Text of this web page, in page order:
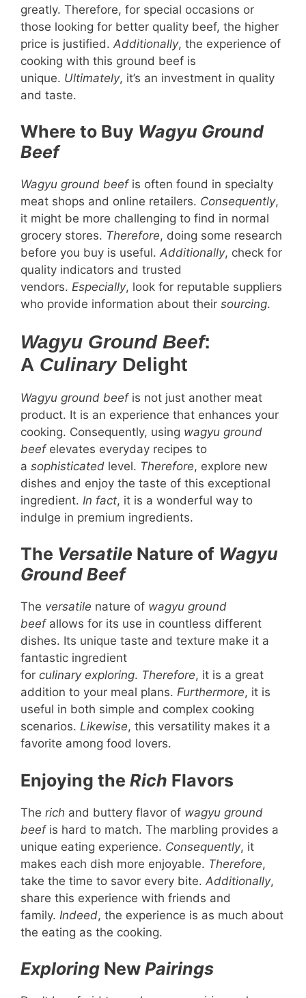
greatly. Therefore, for special occasions or
those looking for better quality beef, the higher
price is justified. Additionally, the experience of
cooking with this ground beef is
unique. Ultimately, it’s an investment in quality
and taste.
Where to Buy Wagyu Ground
Beef
Wagyu ground beefis often found in specialty
meat shops and online retailers. Consequently,
it might be more challenging to find in normal
grocery stores. Therefore, doing some research
before you buy is useful. Additionally, check for
quality indicators and trusted
vendors. Especially, look for reputable suppliers
who provide information about their sourcing.
Wagyu Ground Beef:
A CulinaryDelight
Wagyu ground beefis not just another meat
product. It is an experience that enhances your
cooking. Consequently, using wagyu ground
beefelevates everyday recipes to
a sophisticated level. Therefore, explore new
dishes and enjoy the taste of this exceptional
ingredient. In fact, it is a wonderful way to
indulge in premium ingredients.
The Versatile Nature of Wagyu
Ground Beef
The versatile nature of wagyu ground
beefallows for its use in countless different
dishes. Its unique taste and texture make it a
fantastic ingredient
for culinary exploring. Therefore, it is a great
addition to your meal plans. Furthermore, it is
useful in both simple and complex cooking
scenarios. Likewise, this versatility makes it a
favorite among food lovers.
Enjoying the Rich Flavors
The rich and buttery flavor of wagyu ground
beefis hard to match. The marbling provides a
unique eating experience. Consequently, it
makes each dish more enjoyable. Therefore,
take the time to savor every bite. Additionally,
share this experience with friends and
family. Indeed, the experience is as much about
the eating as the cooking.
Exploring New Pairings